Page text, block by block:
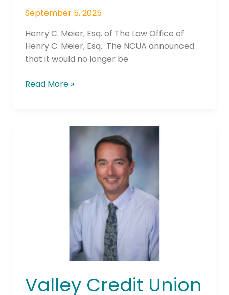
September 5, 2025
Henry C. Meier, Esq. of The Law Office of
Henry C. Meier, Esq. The NCUA announced
that it would no longer be
Read More »
Valley Credit Union